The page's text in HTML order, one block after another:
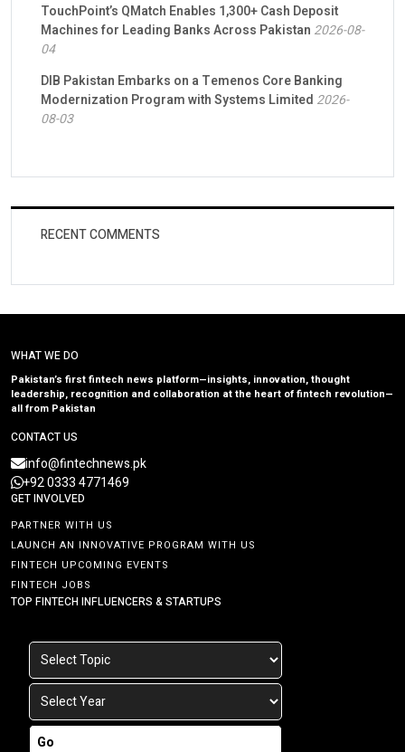
TouchPoint’s QMatch Enables 1,300+ Cash Deposit
Machines for Leading Banks Across Pakistan 2026-08-
04
DIB Pakistan Embarks on a Temenos Core Banking
Modernization Program with Systems Limited 2026-
08-03
RECENT COMMENTS
WHAT WE DO
Pakistan’s first fintech news platform—insights, innovation, thought
leadership, recognition and collaboration at the heart of fintech revolution—
all from Pakistan
CONTACT US
info@fintechnews.pk
+92 0333 4771469
GET INVOLVED
PARTNER WITH US
LAUNCH AN INNOVATIVE PROGRAM WITH US
FINTECH UPCOMING EVENTS
FINTECH JOBS
TOP FINTECH INFLUENCERS & STARTUPS
Go